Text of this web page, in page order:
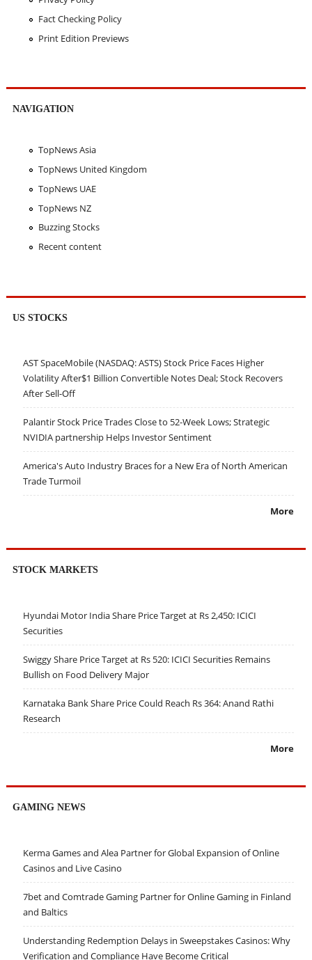
Fact Checking Policy
Print Edition Previews
NAVIGATION
TopNews Asia
TopNews United Kingdom
TopNews UAE
TopNews NZ
Buzzing Stocks
Recent content
US STOCKS
AST SpaceMobile (NASDAQ: ASTS) Stock Price Faces Higher
Volatility After$1 Billion Convertible Notes Deal; Stock Recovers
After Sell-Off
Palantir Stock Price Trades Close to 52-Week Lows; Strategic
NVIDIA partnership Helps Investor Sentiment
America's Auto Industry Braces for a New Era of North American
Trade Turmoil
More
STOCK MARKETS
Hyundai Motor India Share Price Target at Rs 2,450: ICICI
Securities
Swiggy Share Price Target at Rs 520: ICICI Securities Remains
Bullish on Food Delivery Major
Karnataka Bank Share Price Could Reach Rs 364: Anand Rathi
Research
More
GAMING NEWS
Kerma Games and Alea Partner for Global Expansion of Online
Casinos and Live Casino
7bet and Comtrade Gaming Partner for Online Gaming in Finland
and Baltics
Understanding Redemption Delays in Sweepstakes Casinos: Why
Verification and Compliance Have Become Critical